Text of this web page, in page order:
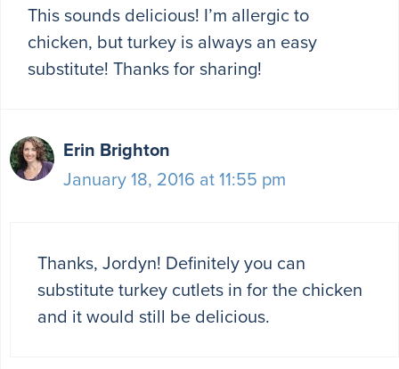
This sounds delicious! I’m allergic to
chicken, but turkey is always an easy
substitute! Thanks for sharing!
Erin Brighton
January 18, 2016 at 11:55 pm
Thanks, Jordyn! Definitely you can
substitute turkey cutlets in for the chicken
and it would still be delicious.